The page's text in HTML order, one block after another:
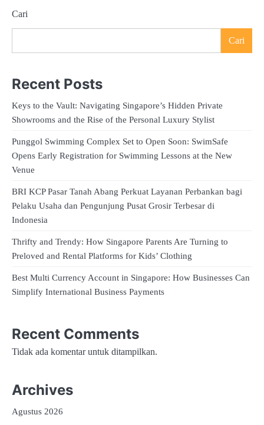
Cari
Cari
Recent Posts
Keys to the Vault: Navigating Singapore’s Hidden Private
Showrooms and the Rise of the Personal Luxury Stylist
Punggol Swimming Complex Set to Open Soon: SwimSafe
Opens Early Registration for Swimming Lessons at the New
Venue
BRI KCP Pasar Tanah Abang Perkuat Layanan Perbankan bagi
Pelaku Usaha dan Pengunjung Pusat Grosir Terbesar di
Indonesia
Thrifty and Trendy: How Singapore Parents Are Turning to
Preloved and Rental Platforms for Kids’ Clothing
Best Multi Currency Account in Singapore: How Businesses Can
Simplify International Business Payments
Recent Comments
Tidak ada komentar untuk ditampilkan.
Archives
Agustus 2026